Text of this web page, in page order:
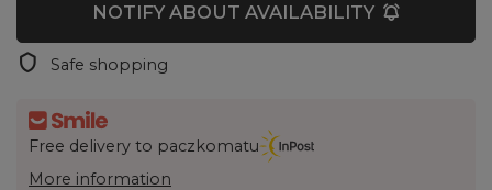
NOTIFY ABOUT AVAILABILITY
Safe shopping
Free delivery to paczkomatu
More information